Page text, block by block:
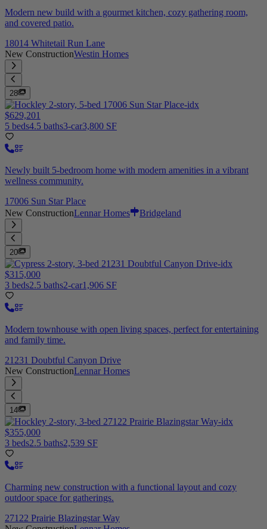
Modern new build with a gourmet kitchen, cozy gathering room,
and covered patio.
18014 Whitetail Run Lane
New ConstructionWestin Homes
28
$629,201
5 beds4.5 baths3-car3,800 SF
Newly built 5-bedroom home with modern amenities in a vibrant
wellness community.
17006 Sun Star Place
New ConstructionLennar Homes Bridgeland
20
$315,000
3 beds2.5 baths2-car1,906 SF
Modern townhouse with open living spaces, perfect for entertaining
and family time.
21231 Doubtful Canyon Drive
New ConstructionLennar Homes
14
$355,000
3 beds2.5 baths2,539 SF
Charming new construction with a functional layout and cozy
outdoor space for gatherings.
27122 Prairie Blazingstar Way